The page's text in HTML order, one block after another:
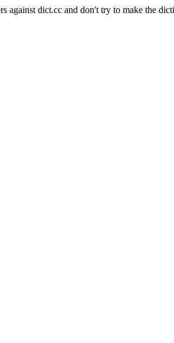
against dict.cc and don't try to make the